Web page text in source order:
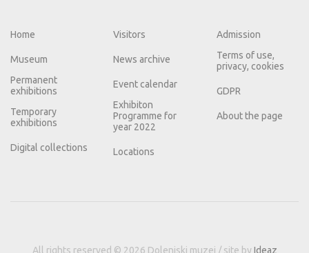
Home
Museum
Permanent
exhibitions
Temporary
exhibitions
Digital collections
Visitors
News archive
Event calendar
Exhibiton
Programme for
year 2022
Locations
Admission
Terms of use,
privacy, cookies
GDPR
About the page
All rights reserved © 2026 Dolenjski muzej / site byIdeaz